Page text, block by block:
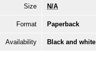
Size N/A
Format Paperback
Availability Black and